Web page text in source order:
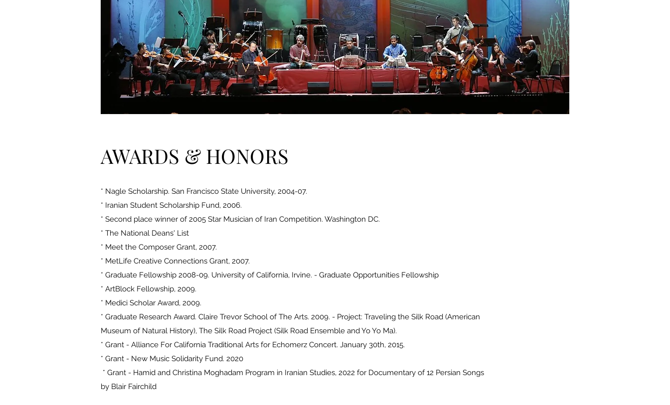
AWARDS & HONORS
* Nagle Scholarship. San Francisco State University, 2004-07.
* Iranian Student Scholarship Fund, 2006.
* Second place winner of 2005 Star Musician of Iran Competition. Washington DC.
* The National Deans' List
* Meet the Composer Grant, 2007.
* MetLife Creative Connections Grant, 2007.
* Graduate Fellowship 2008-09. University of California, Irvine. - Graduate Opportunities Fellowship
* ArtBlock Fellowship, 2009.
* Medici Scholar Award, 2009.
* Graduate Research Award. Claire Trevor School of The Arts. 2009. - Project: Traveling the Silk Road (American
Museum of Natural History), The Silk Road Project (Silk Road Ensemble and Yo Yo Ma).
* Grant - Alliance For California Traditional Arts for Echomerz Concert. January 30th, 2015.
* Grant - New Music Solidarity Fund. 2020
* Grant - Hamid and Christina Moghadam Program in Iranian Studies, 2022 for Documentary of 12 Persian Songs
by Blair Fairchild